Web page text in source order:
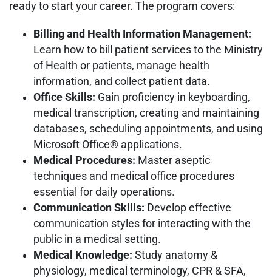
ready to start your career. The program covers:
Billing and Health Information Management:
Learn how to bill patient services to the Ministry
of Health or patients, manage health
information, and collect patient data.
Office Skills: Gain proficiency in keyboarding,
medical transcription, creating and maintaining
databases, scheduling appointments, and using
Microsoft Office® applications.
Medical Procedures: Master aseptic
techniques and medical office procedures
essential for daily operations.
Communication Skills: Develop effective
communication styles for interacting with the
public in a medical setting.
Medical Knowledge: Study anatomy &
physiology, medical terminology, CPR & SFA,